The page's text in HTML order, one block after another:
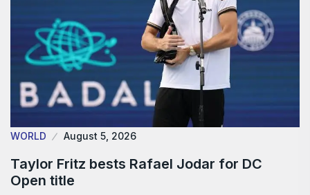
WORLD August 5, 2026
Taylor Fritz bests Rafael Jodar for DC
Open title